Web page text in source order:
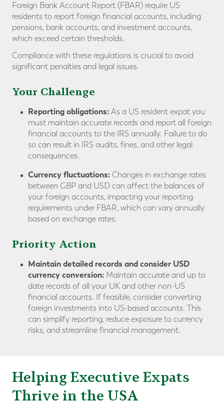
Foreign Bank Account Report (FBAR) require US
residents to report foreign financial accounts, including
pensions, bank accounts, and investment accounts,
which exceed certain thresholds.
Compliance with these regulations is crucial to avoid
significant penalties and legal issues.
Your Challenge
Reporting obligations: As a US resident expat you
must maintain accurate records and report all foreign
financial accounts to the IRS annually. Failure to do
so can result in IRS audits, fines, and other legal
consequences.
Currency fluctuations: Changes in exchange rates
between GBP and USD can affect the balances of
your foreign accounts, impacting your reporting
requirements under FBAR, which can vary annually
based on exchange rates.
Priority Action
Maintain detailed records and consider USD
currency conversion: Maintain accurate and up to
date records of all your UK and other non-US
financial accounts. If feasible, consider converting
foreign investments into US-based accounts. This
can simplify reporting, reduce exposure to currency
risks, and streamline financial management.
Helping Executive Expats
Thrive in the USA